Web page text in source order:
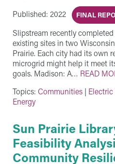
Published: 2022 FINAL
Slipstream recently
existing sites in two
Prairie. Each city had its own
microgrid might help it meet
goals. Madison: A… READ
Topics: Communities |
Energy
Sun Prairie
Feasibility
Community